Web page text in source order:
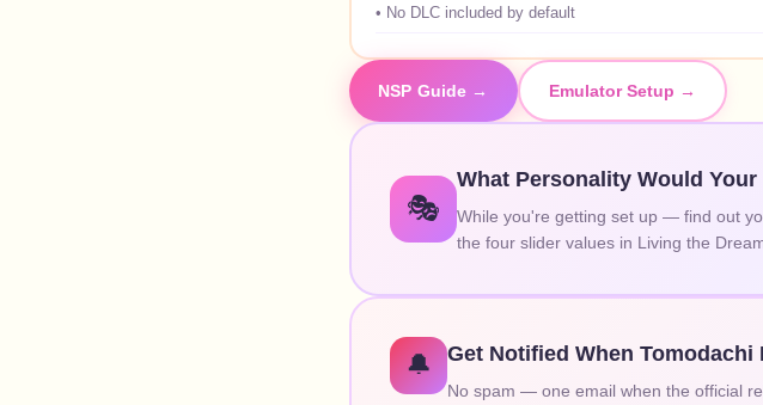
• No DLC included by default
NSP Guide → Emulator Setup →
🎭
What Personality Would Your
While you're getting set up — find out
the four slider values in Living the
🔔 Get Notified When Tomodachi
No spam — one email when the official